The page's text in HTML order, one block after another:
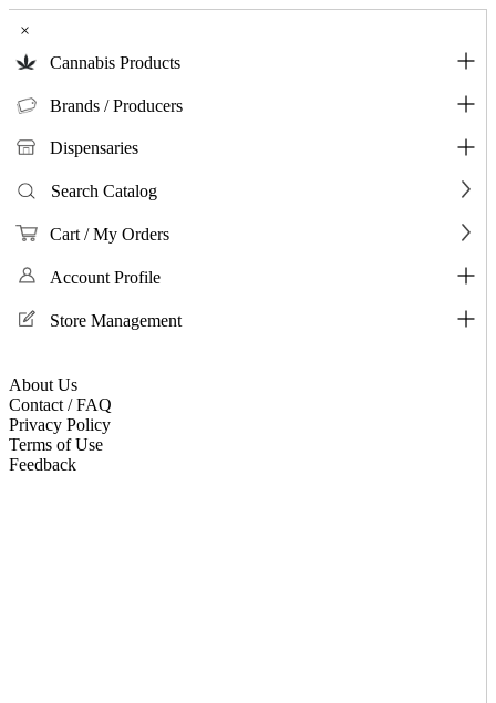
×
Cannabis Products
Brands / Producers
Dispensaries
Search Catalog
Cart / My Orders
Account Profile
Store Management
About Us
Contact / FAQ
Privacy Policy
Terms of Use
Feedback